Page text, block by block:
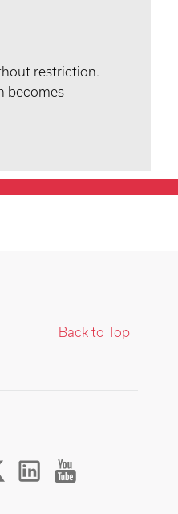
restriction.
becomes
Back to Top